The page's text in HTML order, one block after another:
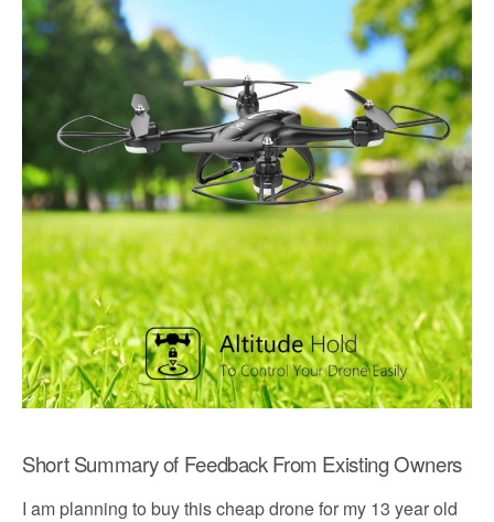
Short Summary of Feedback From Existing Owners
I am planning to buy this cheap drone for my 13 year old